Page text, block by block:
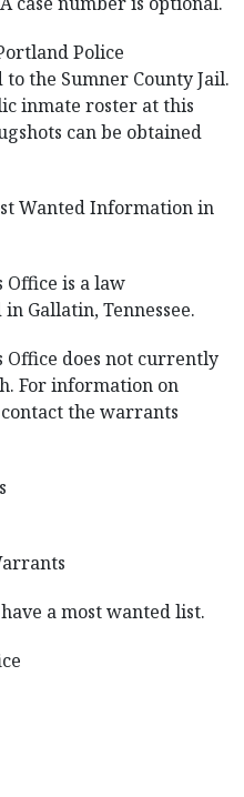
Police
the Sumner County Jail.
inmate roster at this
can be obtained
Wanted Information in
Office is a law
Gallatin, Tennessee.
Office does not currently
For information on
the warrants
a most wanted list.